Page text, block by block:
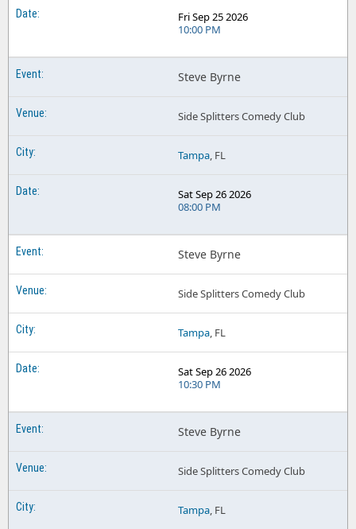
Fri Sep 25 2026
10:00 PM
Steve Byrne
Side Splitters Comedy Club
Tampa, FL
Sat Sep 26 2026
08:00 PM
Steve Byrne
Side Splitters Comedy Club
Tampa, FL
Sat Sep 26 2026
10:30 PM
Steve Byrne
Side Splitters Comedy Club
Tampa, FL